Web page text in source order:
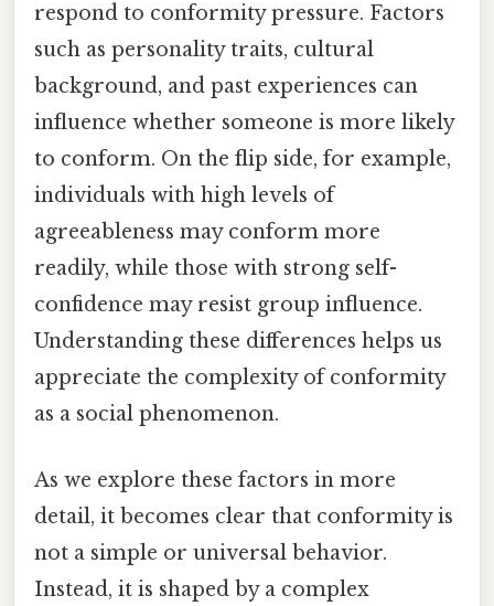
respond to conformity pressure. Factors
such as personality traits, cultural
background, and past experiences can
influence whether someone is more likely
to conform. On the flip side, for example,
individuals with high levels of
agreeableness may conform more
readily, while those with strong self-
confidence may resist group influence.
Understanding these differences helps us
appreciate the complexity of conformity
as a social phenomenon.
As we explore these factors in more
detail, it becomes clear that conformity is
not a simple or universal behavior.
Instead, it is shaped by a complex